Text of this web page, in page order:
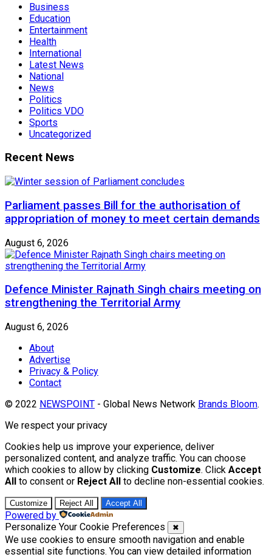
Business
Education
Entertainment
Health
International
Latest News
National
News
Politics
Politics VDO
Sports
Uncategorized
Recent News
Parliament passes Bill for the authorisation of
appropriation of money to meet certain demands
August 6, 2026
Defence Minister Rajnath Singh chairs meeting on
strengthening the Territorial Army
August 6, 2026
About
Advertise
Privacy & Policy
Contact
© 2022 NEWSPOINT - Global News Network Brands Bloom.
We respect your privacy
Cookies help us improve your experience, deliver
personalized content, and analyze traffic. You can choose
which cookies to allow by clicking Customize. Click Accept
All to consent or Reject All to decline non-essential cookies.
Customize Reject All Accept All
Powered by
Personalize Your Cookie Preferences
✖
We use cookies to ensure smooth navigation and enable
essential site functions. You can view detailed information